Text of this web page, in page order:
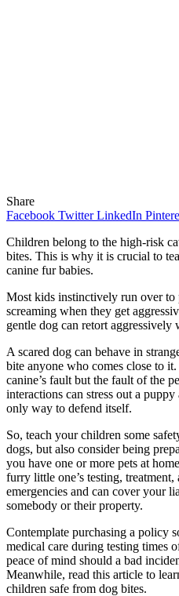
Share
Facebook Twitter LinkedIn
Children belong to the high-risk
bites. This is why it is crucial to
canine fur babies.
Most kids instinctively run over to
screaming when they get
gentle dog can retort aggressively
A scared dog can behave in
bite anyone who comes close to
canine’s fault but the fault of the
interactions can stress out a
only way to defend itself.
So, teach your children some
dogs, but also consider being
you have one or more pets at
furry little one’s testing,
emergencies and can cover your
somebody or their property.
Contemplate purchasing a policy
medical care during testing times
peace of mind should a bad
Meanwhile, read this article to
children safe from dog bites.